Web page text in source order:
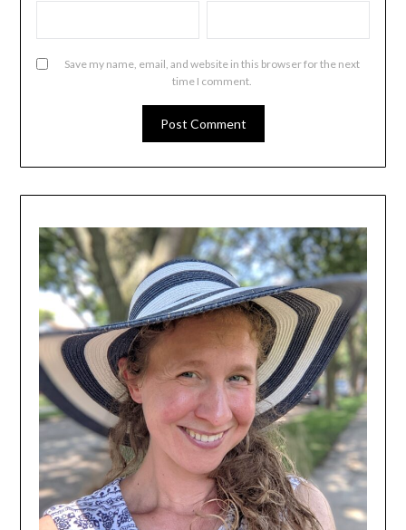
Save my name, email, and website in this browser for the next
time I comment.